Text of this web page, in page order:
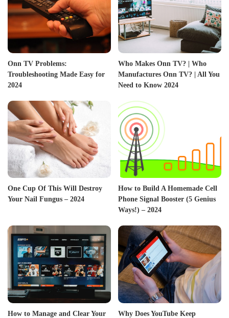
Onn TV Problems:
Troubleshooting Made Easy for
2024
Who Makes Onn TV? | Who
Manufactures Onn TV? | All You
Need to Know 2024
One Cup Of This Will Destroy
Your Nail Fungus – 2024
How to Build A Homemade Cell
Phone Signal Booster (5 Genius
Ways!) – 2024
How to Manage and Clear Your
Why Does YouTube Keep